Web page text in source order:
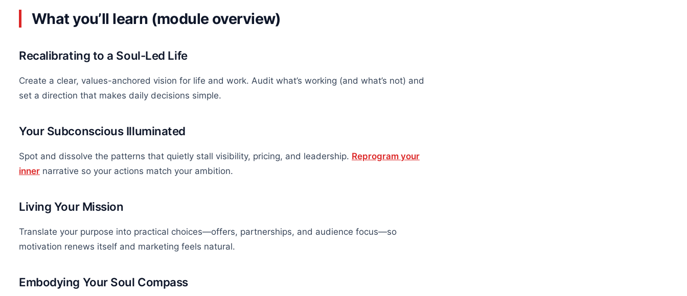
What you’ll learn (module overview)
Recalibrating to a Soul-Led Life
Create a clear, values-anchored vision for life and work. Audit what’s working (and what’s not) and
set a direction that makes daily decisions simple.
Your Subconscious Illuminated
Spot and dissolve the patterns that quietly stall visibility, pricing, and leadership. Reprogram your
inner narrative so your actions match your ambition.
Living Your Mission
Translate your purpose into practical choices—offers, partnerships, and audience focus—so
motivation renews itself and marketing feels natural.
Embodying Your Soul Compass